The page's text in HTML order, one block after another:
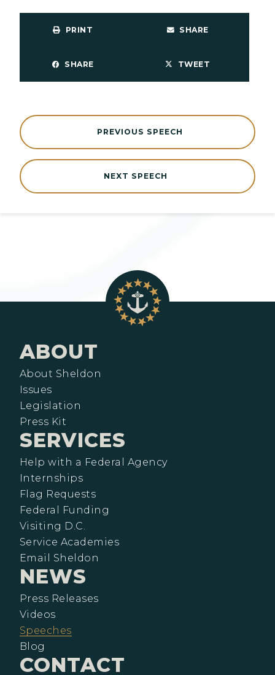
PRINT SHARE
SHARE TWEET
PREVIOUS SPEECH
NEXT SPEECH
ABOUT
About Sheldon
Issues
Legislation
Press Kit
SERVICES
Help with a Federal Agency
Internships
Flag Requests
Federal Funding
Visiting D.C.
Service Academies
Email Sheldon
NEWS
Press Releases
Videos
Speeches
Blog
CONTACT